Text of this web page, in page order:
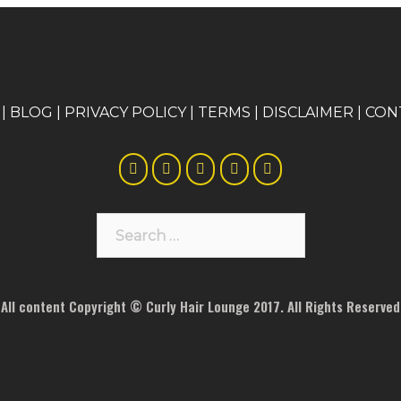
| BLOG | PRIVACY POLICY| TERMS | DISCLAIMER |
for:
All content Copyright © Curly Hair Lounge 2017. All Rights Reserved